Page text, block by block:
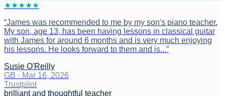
★★★★★
“James was recommended to me by my son's piano teacher.
My son, age 13, has been having lessons in classical guitar
with James for around 6 months and is very much enjoying
his lessons. He looks forward to them and is...”
Susie O'Reilly
GB · Mar 16, 2026
Trustpilot
brilliant and thoughtful teacher